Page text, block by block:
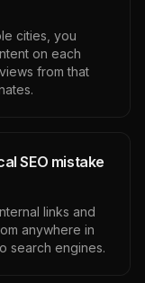
cities, you
on each
from that
SEO mistake
links and
anywhere in
search engines.